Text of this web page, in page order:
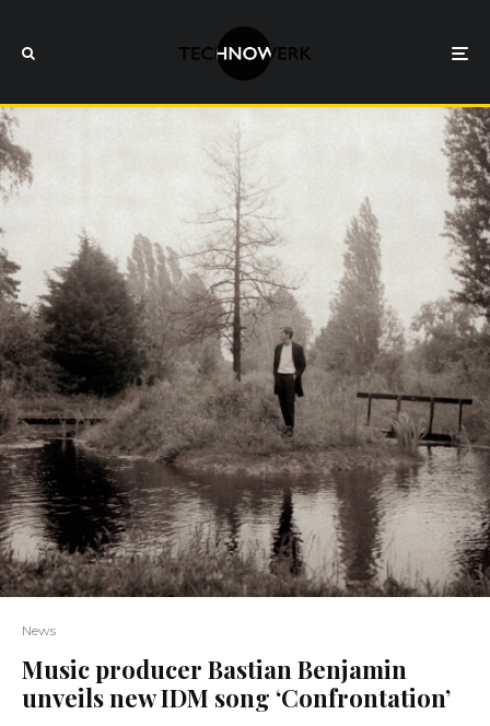
News
Music producer Bastian Benjamin
unveils new IDM song ‘Confrontation’